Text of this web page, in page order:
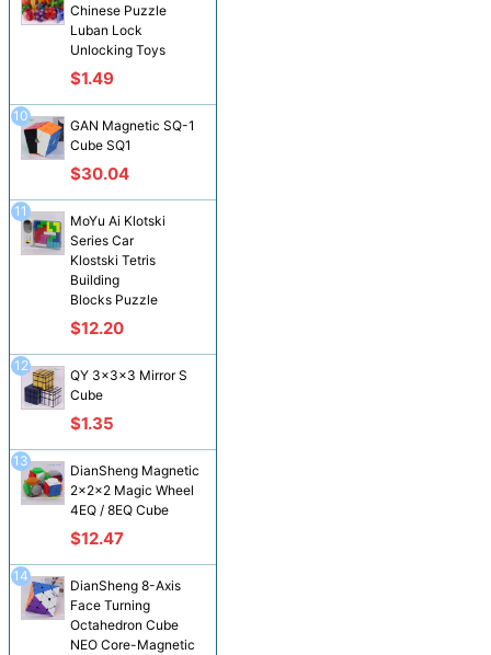
Chinese Puzzle
Luban Lock
Unlocking Toys
$1.49
GAN Magnetic SQ-1
Cube SQ1
$30.04
10
MoYu Ai Klotski
Series Car
Klostski Tetris
Building
Blocks Puzzle
$12.20
11
QY 3x3x3 Mirror S
Cube
$1.35
12
DianSheng Magnetic
2x2x2 Magic Wheel
4EQ / 8EQ Cube
$12.47
13
DianSheng 8-Axis
Face Turning
Octahedron Cube
NEO Core-Magnetic
14